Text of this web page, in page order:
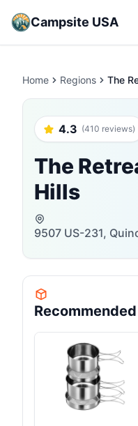
Campsite USA
Home Regions The
4.3 (410 reviews)
The
Hills
9507 US-231,